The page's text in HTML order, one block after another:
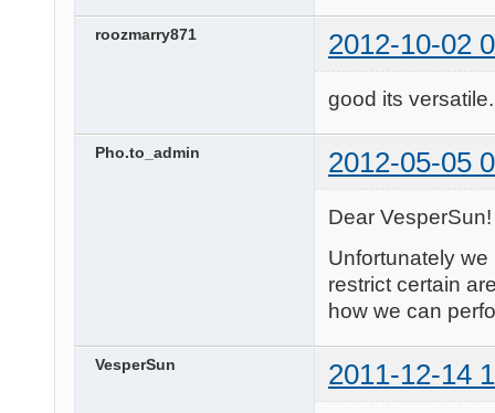
roozmarry871 2012-10-02
good its
Pho.to_admin 2012-05-05
Dear VesperSun!
Unfortunately
restrict certain
how we can
VesperSun 2011-12-14